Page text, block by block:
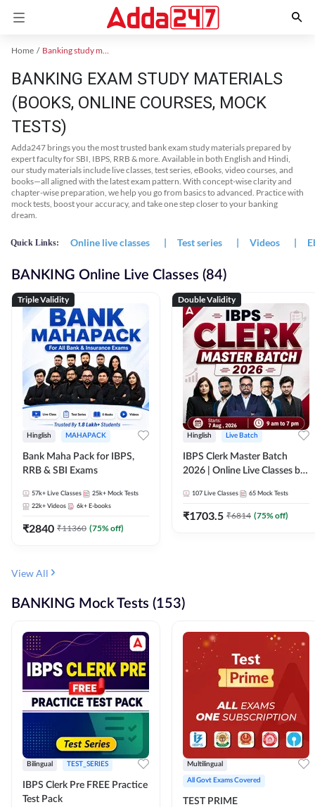
Home Banking study material
BANKING EXAM STUDY MATERIALS
(BOOKS, ONLINE COURSES, MOCK
TESTS)
Adda247 brings you the most trusted bank exam study materials prepared by
expert faculty for SBI, IBPS, RRB & more. Available in both English and Hindi,
our study materials include live classes, test series, eBooks, video courses, and
books—all aligned with the latest exam pattern. With concept-wise clarity and
chapter-wise preparation, we help you go from basics to advanced. Practice with
mock tests, boost your accuracy, and take one step closer to your banking
dream.
Quick Links: Online live classes | Test series | Videos |
BANKING Online Live Classes (84)
Triple Validity
Hinglish MAHAPACK
Bank Maha Pack for IBPS,
RRB & SBI Exams
57k+ Live Classes 25k+ Mock Tests
22k+ Videos 6k+ E-books
₹2840 ₹11360 (75% off)
Double Validity
Hinglish Live Batch
IBPS Clerk Master Batch
2026 | Online Live Classes by
107 Live Classes 65 Mock Tests
₹1703.5 ₹6814 (75% off)
View All
BANKING Mock Tests (153)
Bilingual TEST_SERIES
IBPS Clerk Pre FREE Practice
Test Pack
Multilingual
All Govt Exams Covered
TEST PRIME